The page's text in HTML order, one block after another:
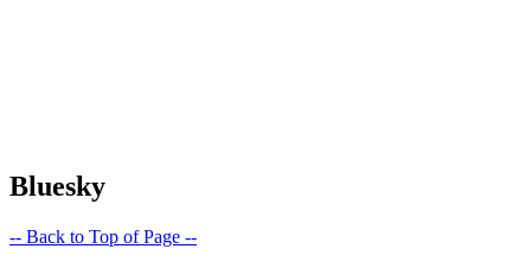
Bluesky
-- Back to Top of Page --